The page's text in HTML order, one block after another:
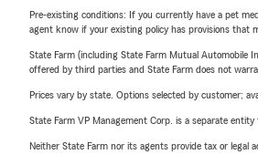
Pre-existing conditions: If you currently have a pet
agent know if your existing policy has provisions that
State Farm (including State Farm Mutual Automobile
offered by third parties and State Farm does not
Prices vary by state. Options selected by customer;
State Farm VP Management Corp. is a separate
Neither State Farm nor its agents provide tax or legal